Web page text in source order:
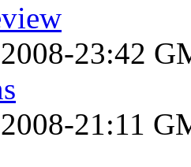
23:42
21:11